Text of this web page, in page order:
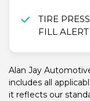
TIRE
FILL ALERT
Alan Jay
includes all
it reflects our